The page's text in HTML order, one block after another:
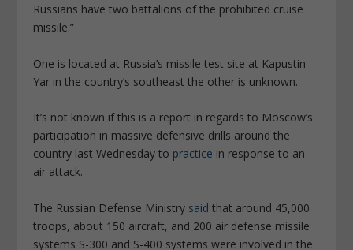
Russians have two battalions of the prohibited cruise
missile.”
One is located at Russia’s missile test site at Kapustin
Yar in the country’s southeast the other is unknown.
It’s not known if this is a report in regards to Moscow’s
participation in massive defensive drills around the
country last Wednesday to practice in response to an
air attack.
The Russian Defense Ministry said that around 45,000
troops, about 150 aircraft, and 200 air defense missile
systems S-300 and S-400 systems were involved in the